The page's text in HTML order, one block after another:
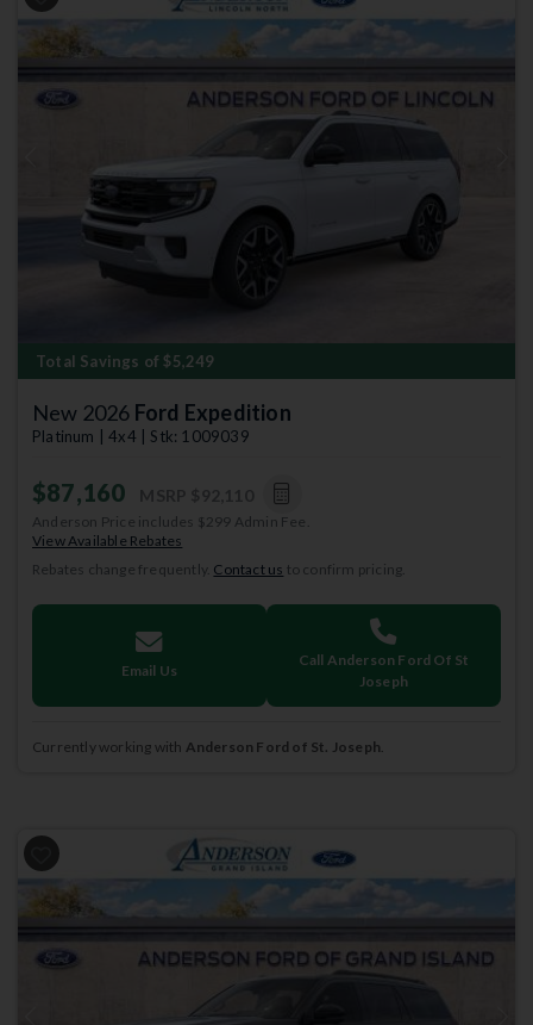
Total Savings of $5,249
New 2026 Ford Expedition
Platinum | 4x4 | Stk: 1009039
$87,160
Anderson Price includes $299 Admin Fee.
View Available Rebates
Rebates change frequently. Contact us to confirm pricing.
Email Us
Call Anderson Ford Of St
Joseph
Currently working with Anderson Ford of St. Joseph.